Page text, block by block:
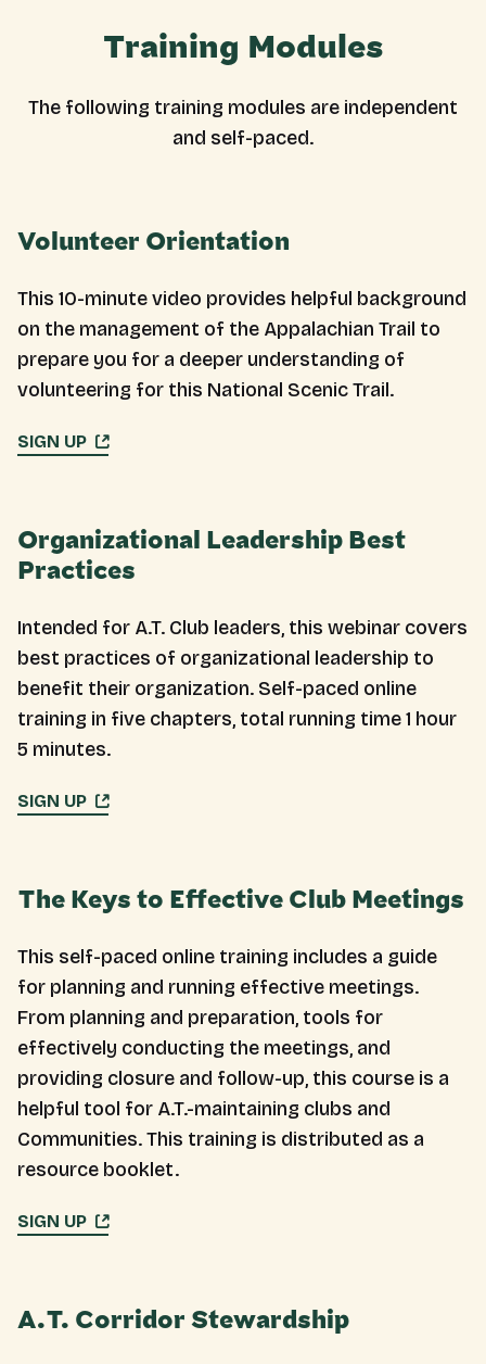
Training Modules
The following training modules are independent
and self-paced.
Volunteer Orientation
This 10-minute video provides helpful background
on the management of the Appalachian Trail to
prepare you for a deeper understanding of
volunteering for this National Scenic Trail.
SIGN UP
Organizational Leadership Best
Practices
Intended for A.T. Club leaders, this webinar covers
best practices of organizational leadership to
benefit their organization. Self-paced online
training in five chapters, total running time 1 hour
5 minutes.
SIGN UP
The Keys to Effective Club Meetings
This self-paced online training includes a guide
for planning and running effective meetings.
From planning and preparation, tools for
effectively conducting the meetings, and
providing closure and follow-up, this course is a
helpful tool for A.T.-maintaining clubs and
Communities. This training is distributed as a
resource booklet.
SIGN UP
A.T. Corridor Stewardship